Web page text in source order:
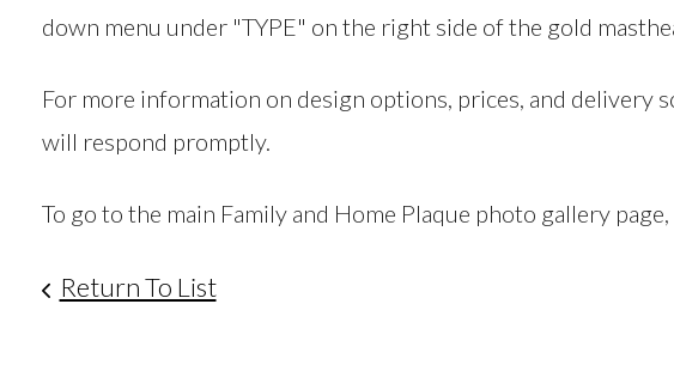
down menu under "TYPE" on the right side of the gold
For more information on design options, prices, and delivery
will respond promptly.
To go to the main Family and Home Plaque photo gallery
Return To List